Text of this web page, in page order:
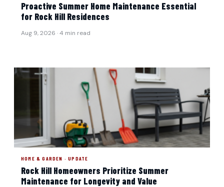
Proactive Summer Home Maintenance Essential
for Rock Hill Residences
Aug 9, 2026 · 4 min read
HOME & GARDEN · UPDATE
Rock Hill Homeowners Prioritize Summer
Maintenance for Longevity and Value